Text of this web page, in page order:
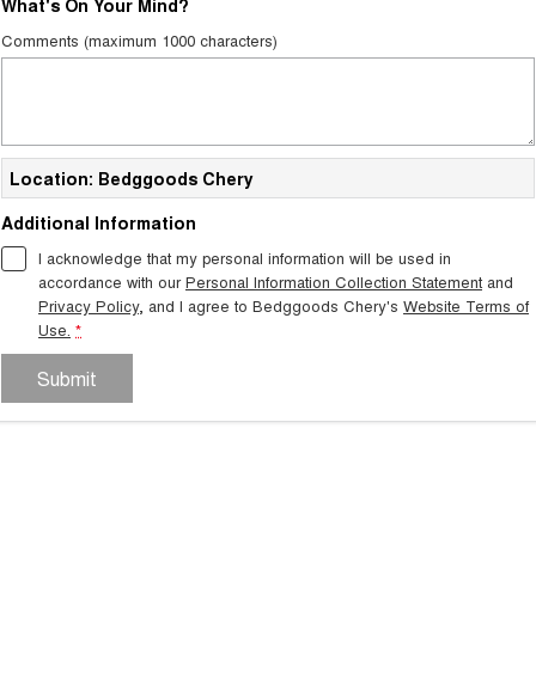
From $29,990 Driveaway - 5-
seater Medium SUV 1,200km Range | 5-seat
Tiggo 8 Pro Max
From $38,990 Driveaway - 7-
seater Large SUV
Tiggo 8 Super Hybrid
1,200km Range | 7-seat
Available Now - 7-seater Large
SUV
Comments (maximum 1000 characters)
Location: Bedggoods Chery
Additional Information
I acknowledge that my personal information will be used in
accordance with ourPersonal Information Collection Statement and
Privacy Policy, and I agree to Bedggoods Chery's Website Terms of
Use. *
Submit